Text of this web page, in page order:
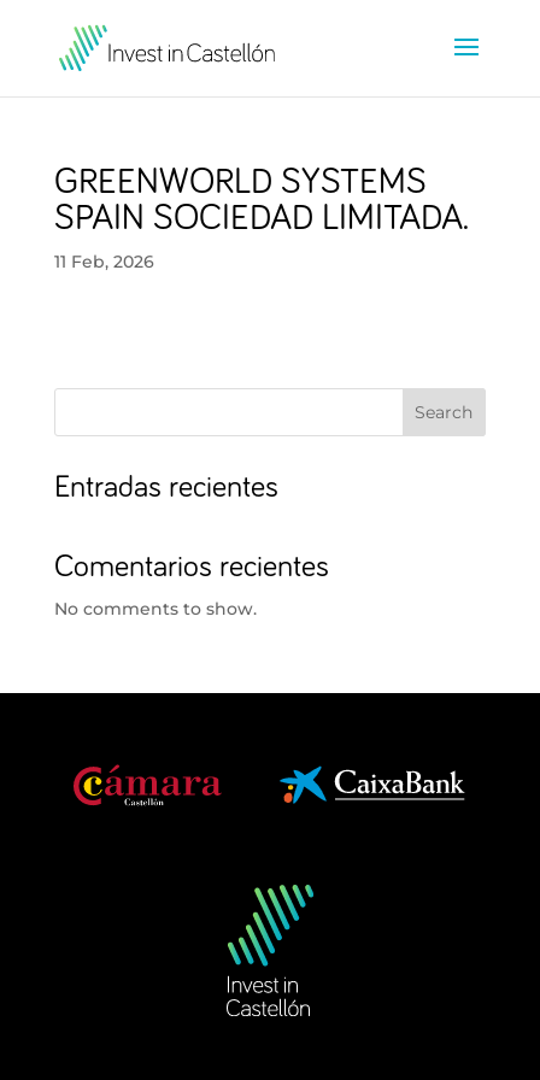
GREENWORLD SYSTEMS
SPAIN SOCIEDAD LIMITADA.
11 Feb, 2026
Search
Entradas recientes
Comentarios recientes
No comments to show.